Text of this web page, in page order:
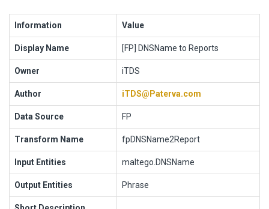
Information Value
Display Name [FP] DNSName to Reports
Owner iTDS
Author iTDS@Paterva.com
Data Source FP
Transform Name fpDNSName2Report
Input Entities maltego.DNSName
Output Entities Phrase